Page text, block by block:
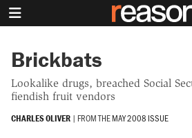
Brickbats
Lookalike drugs, breached Social
fiendish fruit vendors
CHARLES OLIVER | FROM THEMAY 2008 ISSUE